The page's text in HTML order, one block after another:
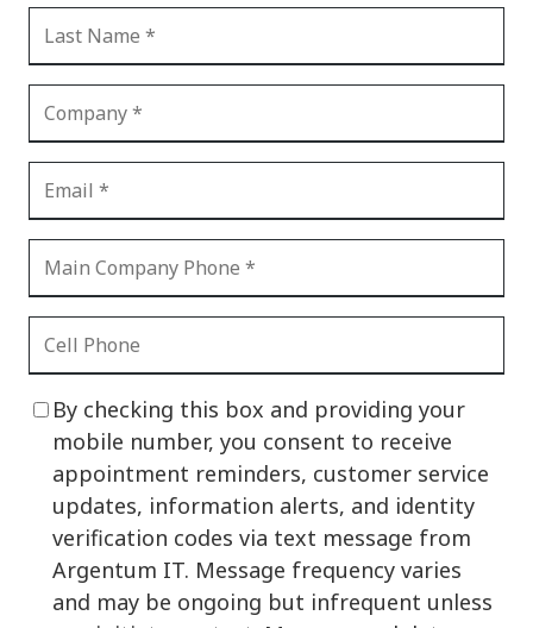
By checking this box and providing your
mobile number, you consent to receive
appointment reminders, customer service
updates, information alerts, and identity
verification codes via text message from
Argentum IT. Message frequency varies
and may be ongoing but infrequent unless